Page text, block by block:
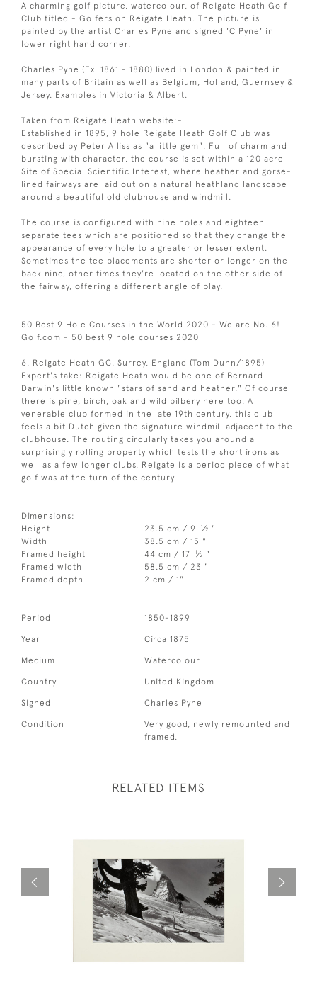
A charming golf picture, watercolour, of Reigate Heath Golf
Club titled - Golfers on Reigate Heath. The picture is
painted by the artist Charles Pyne and signed 'C Pyne' in
lower right hand corner.
Charles Pyne (Ex. 1861 - 1880) lived in London & painted in
many parts of Britain as well as Belgium, Holland, Guernsey &
Jersey. Examples in Victoria & Albert.
Taken from Reigate Heath website:-
Established in 1895, 9 hole Reigate Heath Golf Club was
described by Peter Alliss as "a little gem". Full of charm and
bursting with character, the course is set within a 120 acre
Site of Special Scientific Interest, where heather and gorse-
lined fairways are laid out on a natural heathland landscape
around a beautiful old clubhouse and windmill.
The course is configured with nine holes and eighteen
separate tees which are positioned so that they change the
appearance of every hole to a greater or lesser extent.
Sometimes the tee placements are shorter or longer on the
back nine, other times they're located on the other side of
the fairway, offering a different angle of play.
50 Best 9 Hole Courses in the World 2020 - We are No. 6!
Golf.com - 50 best 9 hole courses 2020
6. Reigate Heath GC, Surrey, England (Tom Dunn/1895)
Expert's take: Reigate Heath would be one of Bernard
Darwin's little known "stars of sand and heather." Of course
there is pine, birch, oak and wild bilbery here too. A
venerable club formed in the late 19th century, this club
feels a bit Dutch given the signature windmill adjacent to the
clubhouse. The routing circularly takes you around a
surprisingly rolling property which tests the short irons as
well as a few longer clubs. Reigate is a period piece of what
golf was at the turn of the century.
Dimensions:
Height
23.5 cm / 9 1⁄2 "
Width
38.5 cm / 15 "
Framed height
44 cm / 17 1⁄2 "
Framed width
58.5 cm / 23 "
Framed depth
2 cm / 1"
Period 1850-1899
Year Circa 1875
Medium Watercolour
Country United Kingdom
Signed Charles Pyne
Condition
Very good, newly remounted and
framed.
RELATED ITEMS